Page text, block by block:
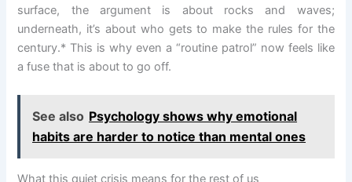
surface, the argument is about rocks and waves;
underneath, it’s about who gets to make the rules for the
century.* This is why even a “routine patrol” now feels like
a fuse that is about to go off.
See also Psychology shows why emotional
habits are harder to notice than mental ones
What this quiet crisis means for the rest of us